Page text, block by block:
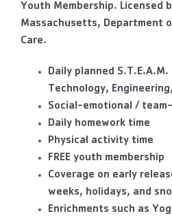
Youth Membership. Licensed
Massachusetts, Department
Care.
Daily planned
Technology,
Social-emotional /
Daily homework time
Physical activity time
FREE youth membership
Coverage on early
weeks, holidays, and
Enrichments such as